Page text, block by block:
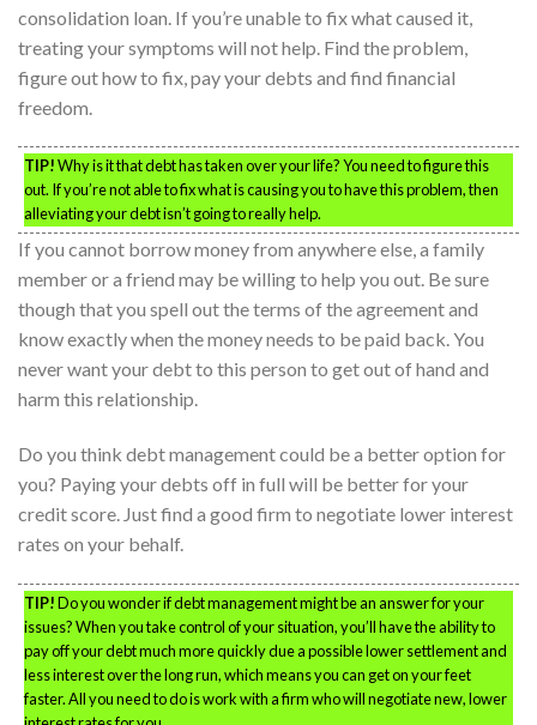
consolidation loan. If you’re unable to fix what caused it,
treating your symptoms will not help. Find the problem,
figure out how to fix, pay your debts and find financial
freedom.
TIP!Why is it that debt has taken over your life? You need to figure this
out. If you’re not able to fix what is causing you to have this problem, then
alleviating your debt isn’t going to really help.
If you cannot borrow money from anywhere else, a family
member or a friend may be willing to help you out. Be sure
though that you spell out the terms of the agreement and
know exactly when the money needs to be paid back. You
never want your debt to this person to get out of hand and
harm this relationship.
Do you think debt management could be a better option for
you? Paying your debts off in full will be better for your
credit score. Just find a good firm to negotiate lower interest
rates on your behalf.
TIP!Do you wonder if debt management might be an answer for your
issues? When you take control of your situation, you’ll have the ability to
pay off your debt much more quickly due a possible lower settlement and
less interest over the long run, which means you can get on your feet
faster. All you need to do is work with a firm who will negotiate new, lower